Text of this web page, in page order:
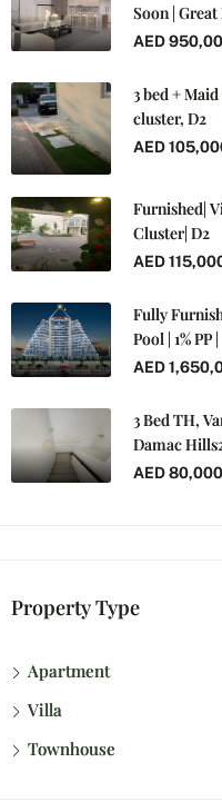
Soon |
AED
3 bed +
cluster, D2
AED
Furnished|
Cluster| D2
AED
Fully
Pool | 1% PP |
AED
3 Bed TH,
Damac
AED 80,000
Property Type
Apartment
Villa
Townhouse